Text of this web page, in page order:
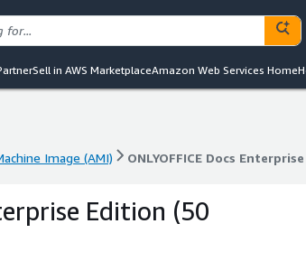
Sell in AWS MarketplaceAmazon Web Services Home
Image (AMI) ONLYOFFICE Docs
Image (AMI) ONLYOFFICE Docs
Edition (50